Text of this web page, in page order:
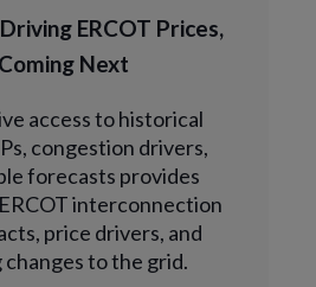
ERCOT Prices,
Next
access to historical
congestion drivers,
forecasts provides
interconnection
price drivers, and
changes to the grid.